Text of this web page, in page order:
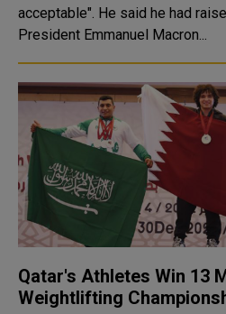
acceptable". He said he had raised the issue with French
President Emmanuel Macron...
Qatar's Athletes Win 13
Weightlifting